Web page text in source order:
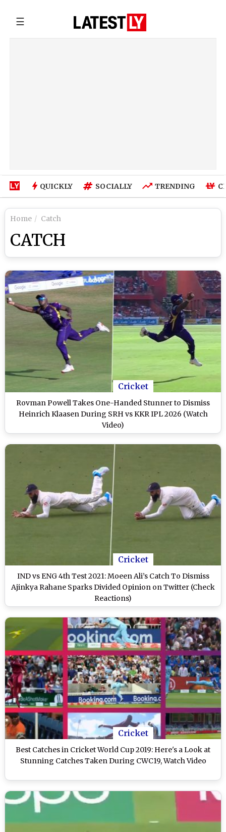
☰
QUICKLY SOCIALLY TRENDING
Home Catch
CATCH
Cricket
Rovman Powell Takes One-Handed Stunner to Dismiss
Heinrich Klaasen During SRH vs KKR IPL 2026 (Watch
Video)
Cricket
IND vs ENG 4th Test 2021: Moeen Ali’s Catch To Dismiss
Ajinkya Rahane Sparks Divided Opinion on Twitter (Check
Reactions)
Cricket
Best Catches in Cricket World Cup 2019: Here's a Look at
Stunning Catches Taken During CWC19, Watch Video